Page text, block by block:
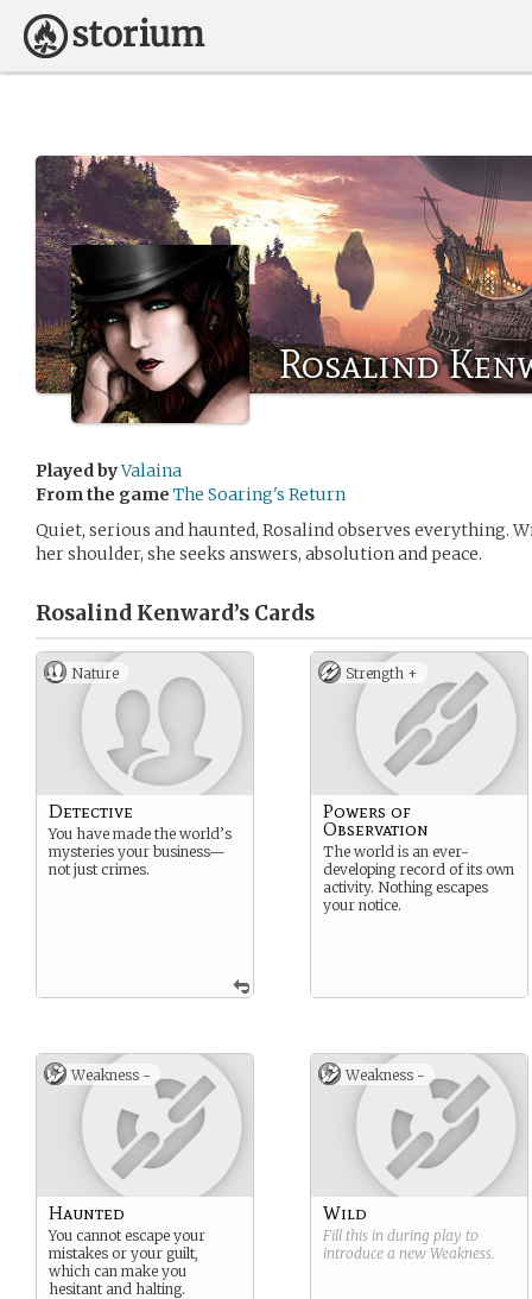
Rosalind
Played byValaina
From the game The Soaring's Return
Quiet, serious and haunted, Rosalind observes everything.
her shoulder, she seeks answers, absolution and peace.
Rosalind Kenward’s Cards
Nature
Detective
You have made the world’s
mysteries your business—
not just crimes.
Strength +
Powers of
Observation
The world is an ever-
developing record of its own
activity. Nothing escapes
your notice.
Weakness -
Haunted
You cannot escape your
mistakes or your guilt,
which can make you
hesitant and halting.
Weakness -
Wild
Fill this in during play to
introduce a new Weakness.